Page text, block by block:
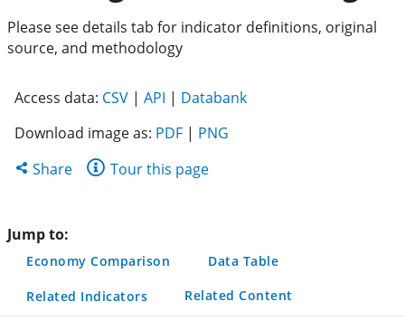
Please see details tab for indicator definitions, original
source, and methodology
Access data: CSV(opens
a
new
tab)
| API (opens
a
tab)
| Databank(opens
Download image as: PDF | PNG
Share
Share Tour this page
Jump to:
Economy Comparison Data Table
Related Indicators Related Content